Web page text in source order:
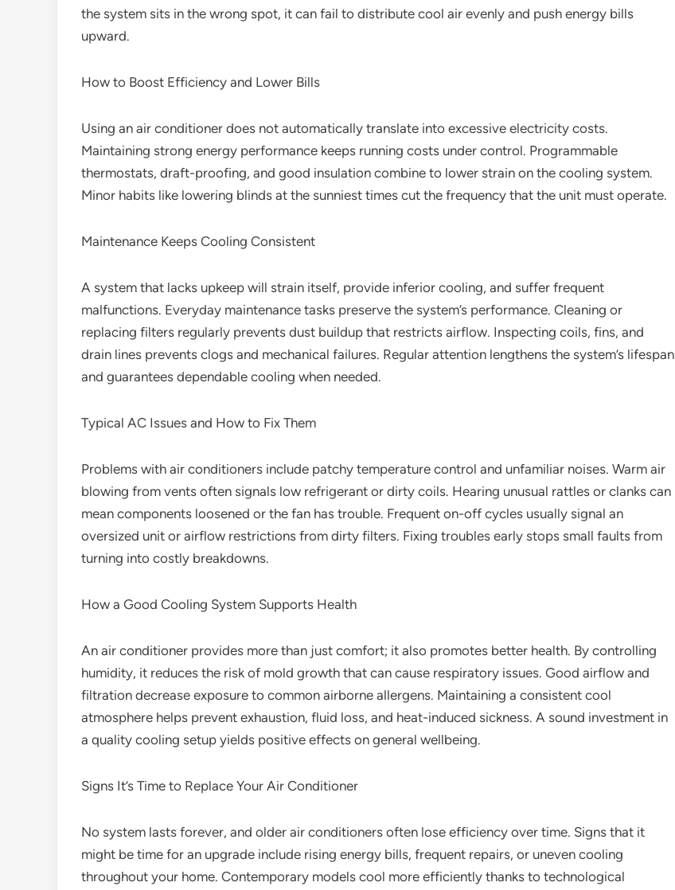
the system sits in the wrong spot, it can fail to distribute cool air evenly and push energy bills
upward.
How to Boost Efficiency and Lower Bills
Using an air conditioner does not automatically translate into excessive electricity costs.
Maintaining strong energy performance keeps running costs under control. Programmable
thermostats, draft-proofing, and good insulation combine to lower strain on the cooling system.
Minor habits like lowering blinds at the sunniest times cut the frequency that the unit must operate.
Maintenance Keeps Cooling Consistent
A system that lacks upkeep will strain itself, provide inferior cooling, and suffer frequent
malfunctions. Everyday maintenance tasks preserve the system’s performance. Cleaning or
replacing filters regularly prevents dust buildup that restricts airflow. Inspecting coils, fins, and
drain lines prevents clogs and mechanical failures. Regular attention lengthens the system’s lifespan
and guarantees dependable cooling when needed.
Typical AC Issues and How to Fix Them
Problems with air conditioners include patchy temperature control and unfamiliar noises. Warm air
blowing from vents often signals low refrigerant or dirty coils. Hearing unusual rattles or clanks can
mean components loosened or the fan has trouble. Frequent on-off cycles usually signal an
oversized unit or airflow restrictions from dirty filters. Fixing troubles early stops small faults from
turning into costly breakdowns.
How a Good Cooling System Supports Health
An air conditioner provides more than just comfort; it also promotes better health. By controlling
humidity, it reduces the risk of mold growth that can cause respiratory issues. Good airflow and
filtration decrease exposure to common airborne allergens. Maintaining a consistent cool
atmosphere helps prevent exhaustion, fluid loss, and heat-induced sickness. A sound investment in
a quality cooling setup yields positive effects on general wellbeing.
Signs It’s Time to Replace Your Air Conditioner
No system lasts forever, and older air conditioners often lose efficiency over time. Signs that it
might be time for an upgrade include rising energy bills, frequent repairs, or uneven cooling
throughout your home. Contemporary models cool more efficiently thanks to technological